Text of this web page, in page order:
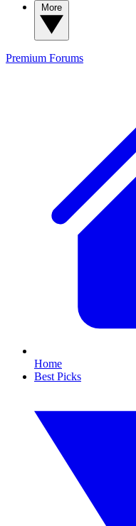
Premium Forums
Home
Best Picks